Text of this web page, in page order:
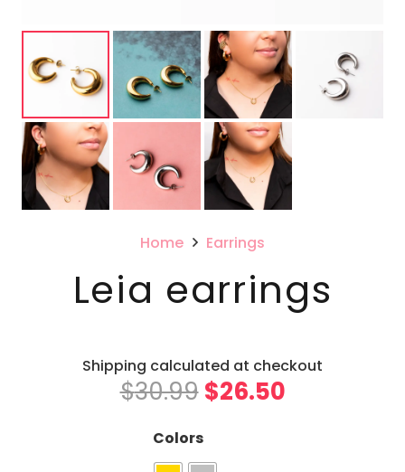
Home Earrings
Leia earrings
Shipping calculated at checkout
$30.99 Original
was:
$26.50Current
Colors